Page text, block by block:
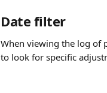
Date filter
When viewing the log of
to look for specific